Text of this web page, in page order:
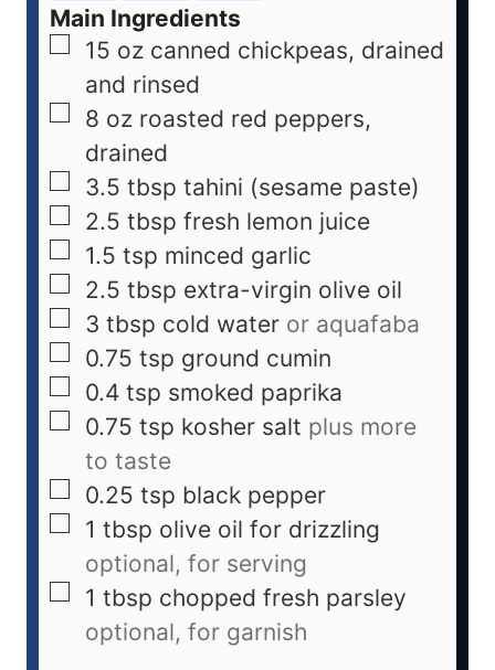
Main Ingredients
15 oz canned chickpeas, drained
and rinsed
8 oz roasted red peppers,
drained
3.5 tbsp tahini (sesame paste)
2.5 tbsp fresh lemon juice
1.5 tsp minced garlic
2.5 tbsp extra-virgin olive oil
3 tbsp cold water or aquafaba
0.75 tsp ground cumin
0.4 tsp smoked paprika
0.75 tsp kosher salt plus more
to taste
0.25 tsp black pepper
1 tbsp olive oil for drizzling
optional, for serving
1 tbsp chopped fresh parsley
optional, for garnish